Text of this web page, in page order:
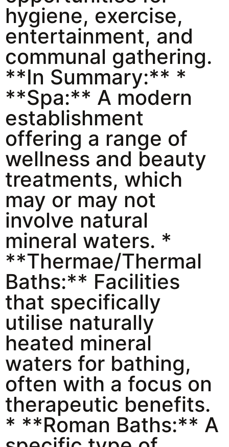
hygiene, exercise,
entertainment, and
communal gathering.
**In Summary:** *
**Spa:** A modern
establishment
offering a range of
wellness and beauty
treatments, which
may or may not
involve natural
mineral waters. *
**Thermae/Thermal
Baths:** Facilities
that specifically
utilise naturally
heated mineral
waters for bathing,
often with a focus on
therapeutic benefits.
* **Roman Baths:** A